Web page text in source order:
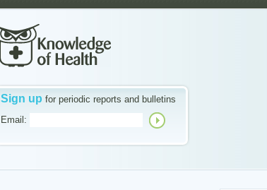
Sign up for periodic reports and bulletins
Email: